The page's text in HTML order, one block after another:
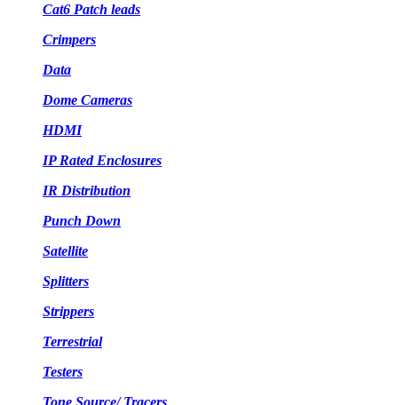
Cat6 Patch leads
Crimpers
Data
Dome Cameras
HDMI
IP Rated Enclosures
IR Distribution
Punch Down
Satellite
Splitters
Strippers
Terrestrial
Testers
Tone Source/ Tracers